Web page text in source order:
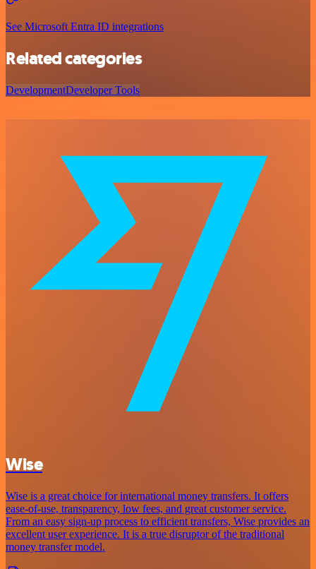
See Microsoft Entra ID integrations
Related categories
DevelopmentDeveloper Tools
Wise
Wise is a great choice for international money transfers. It offers
ease-of-use, transparency, low fees, and great customer service.
From an easy sign-up process to efficient transfers, Wise provides an
excellent user experience. It is a true disruptor of the traditional
money transfer model.